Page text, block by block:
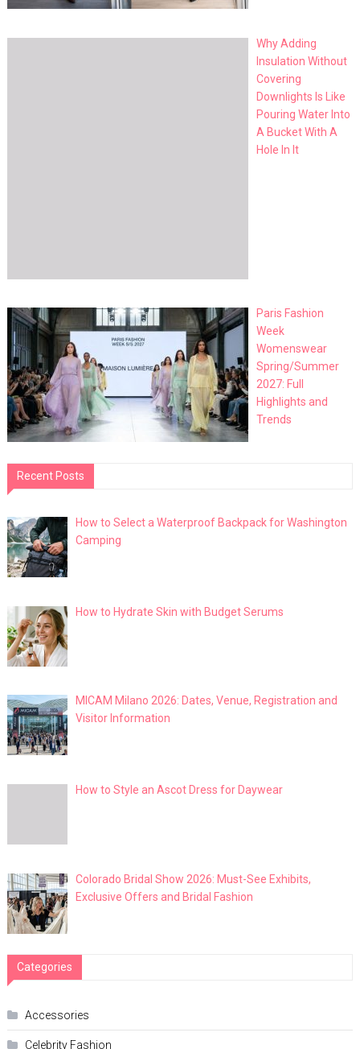
Why Adding
Insulation Without
Covering
Downlights Is Like
Pouring Water Into
A Bucket With A
Hole In It
Paris Fashion
Week
Womenswear
Spring/Summer
2027: Full
Highlights and
Trends
Recent Posts
How to Select a Waterproof Backpack for Washington
Camping
How to Hydrate Skin with Budget Serums
MICAM Milano 2026: Dates, Venue, Registration and
Visitor Information
How to Style an Ascot Dress for Daywear
Colorado Bridal Show 2026: Must-See Exhibits,
Exclusive Offers and Bridal Fashion
Categories
Accessories
Celebrity Fashion